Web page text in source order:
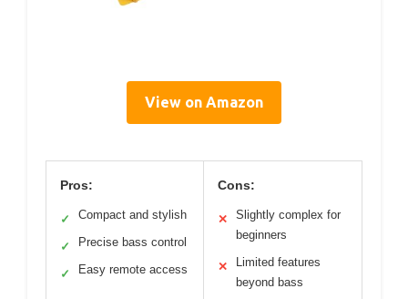
View on Amazon
Pros:
✓ Compact and stylish
✓ Precise bass control
✓ Easy remote access
Cons:
✕
Slightly complex for
beginners
✕
Limited features
beyond bass